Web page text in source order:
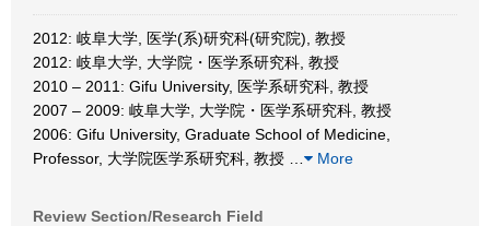
2012: 岐阜大学, 医学(系)研究科(研究院), 教授
2012: 岐阜大学, 大学院・医学系研究科, 教授
2010 – 2011: Gifu University, 医学系研究科, 教授
2007 – 2009: 岐阜大学, 大学院・医学系研究科, 教授
2006: Gifu University, Graduate School of Medicine,
Professor, 大学院医学系研究科, 教授
More
Review Section/Research Field